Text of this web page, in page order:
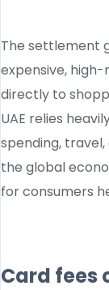
The settlement
expensive,
directly to
UAE relies
spending,
the global
for consumers
Card fees